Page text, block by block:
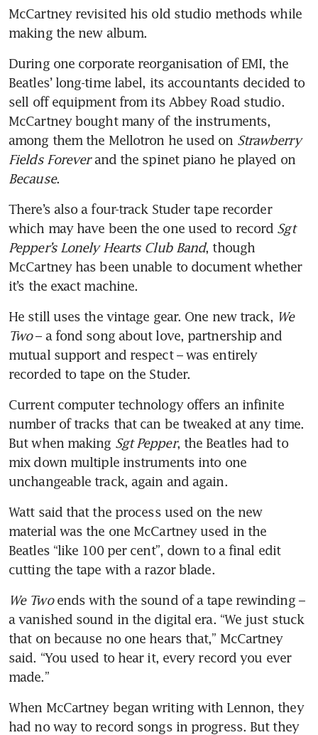
McCartney revisited his old studio methods while
making the new album.
During one corporate reorganisation of EMI, the
Beatles’ long-time label, its accountants decided to
sell off equipment from its Abbey Road studio.
McCartney bought many of the instruments,
among them the Mellotron he used on Strawberry
Fields Forever
Because.
There’s also a four-track Studer tape recorder
which may have been the one used to record Sgt
Pepper’s Lonely Hearts Club Band, though
McCartney has been unable to document whether
it’s the exact machine.
He still uses the vintage gear. One new track, We
Two – a fond song about love, partnership and
mutual support and respect – was entirely
recorded to tape on the Studer.
Current computer technology offers an infinite
number of tracks that can be tweaked at any time.
But when making Sgt Pepper, the Beatles had to
mix down multiple instruments into one
unchangeable track, again and again.
Watt said that the process used on the new
material was the one McCartney used in the
Beatles “like 100 per cent”, down to a final edit
cutting the tape with a razor blade.
We Two ends with the sound of a tape rewinding –
a vanished sound in the digital era. “We just stuck
that on because no one hears that,” McCartney
said. “You used to hear it, every record you ever
made.”
When McCartney began writing with Lennon, they
had no way to record songs in progress. But they